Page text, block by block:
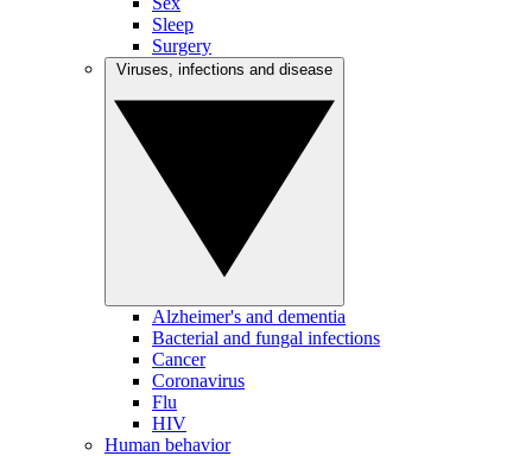
Sleep
Surgery
Alzheimer's and dementia
Bacterial and fungal infections
Cancer
Coronavirus
Flu
HIV
Human behavior